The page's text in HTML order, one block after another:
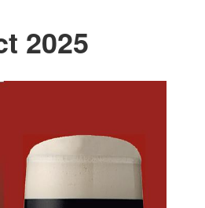
2025